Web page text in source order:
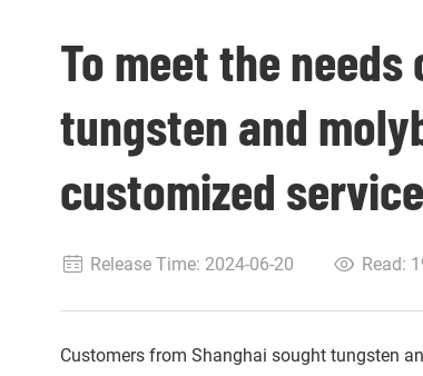
To meet the
tungsten and
customized service
Release Time: 2024-06-20 Read:
Customers from Shanghai sought tungsten